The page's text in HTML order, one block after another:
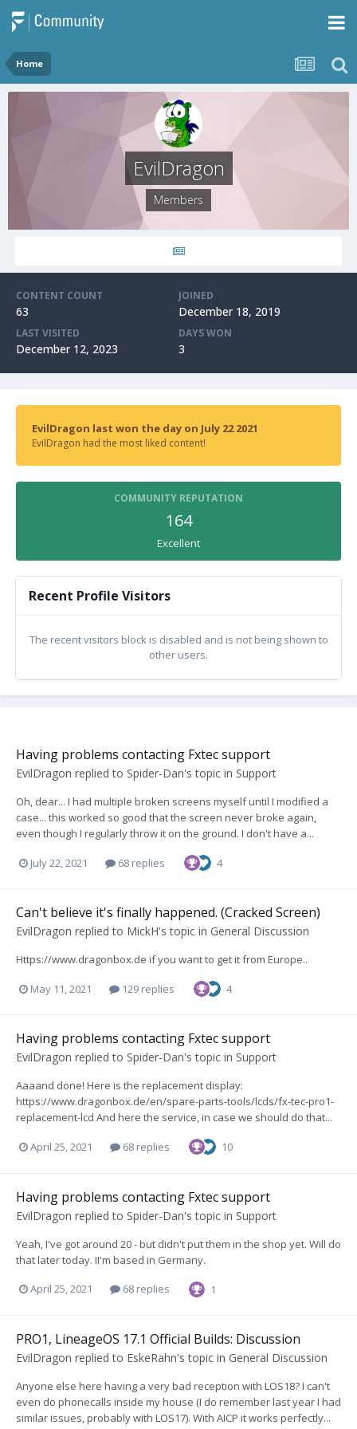
Home
EvilDragon
Members
CONTENT COUNT
63
JOINED
December 18, 2019
LAST VISITED
December 12, 2023
DAYS WON
3
EvilDragon last won the day on July 22 2021
EvilDragon had the most liked content!
COMMUNITY REPUTATION
164
Excellent
Recent Profile Visitors
The recent visitors block is disabled and is not being shown to
other users.
Having problems contacting Fxtec support
EvilDragon replied to Spider-Dan's topic in Support
Oh, dear... I had multiple broken screens myself until I modified a
case... this worked so good that the screen never broke again,
even though I regularly throw it on the ground. I don't have a...
July 22, 2021 68 replies 4
Can't believe it's finally happened. (Cracked Screen)
EvilDragon replied to MickH's topic in General Discussion
Https://www.dragonbox.de if you want to get it from Europe..
May 11, 2021 129 replies 4
Having problems contacting Fxtec support
EvilDragon replied to Spider-Dan's topic in Support
Aaaand done! Here is the replacement display:
https://www.dragonbox.de/en/spare-parts-tools/lcds/fx-tec-pro1-
replacement-lcd And here the service, in case we should do that...
April 25, 2021 68 replies 10
Having problems contacting Fxtec support
EvilDragon replied to Spider-Dan's topic in Support
Yeah, I've got around 20 - but didn't put them in the shop yet. Will do
that later today. II'm based in Germany.
April 25, 2021 68 replies 1
PRO1, LineageOS 17.1 Official Builds: Discussion
EvilDragon replied to EskeRahn's topic in General Discussion
Anyone else here having a very bad reception with LOS18? I can't
even do phonecalls inside my house (I do remember last year I had
similar issues, probably with LOS17). With AICP it works perfectly...